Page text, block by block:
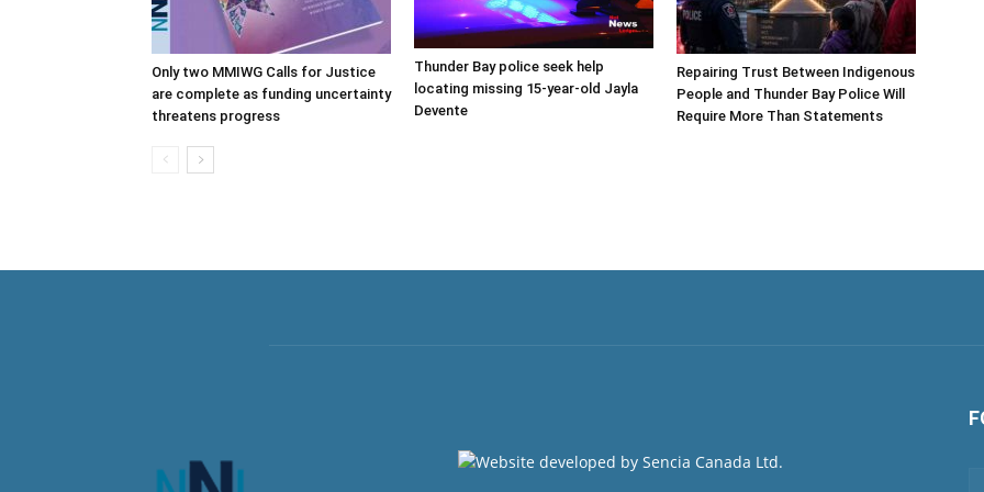
Only two MMIWG Calls for Justice
are complete as funding uncertainty
threatens progress
Thunder Bay police seek help
locating missing 15-year-old Jayla
Devente
Repairing Trust Between Indigenous
People and Thunder Bay Police Will
Require More Than Statements